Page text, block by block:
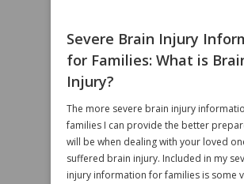
Severe Brain Injury
for Families: What is
Injury?
The more severe brain injury
families I can provide the better
will be when dealing with your loved
suffered brain injury. Included in my
injury information for families is some